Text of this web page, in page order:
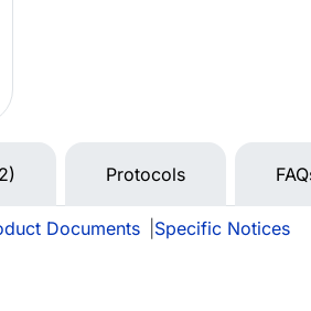
Protocols
Documents Specific Notices